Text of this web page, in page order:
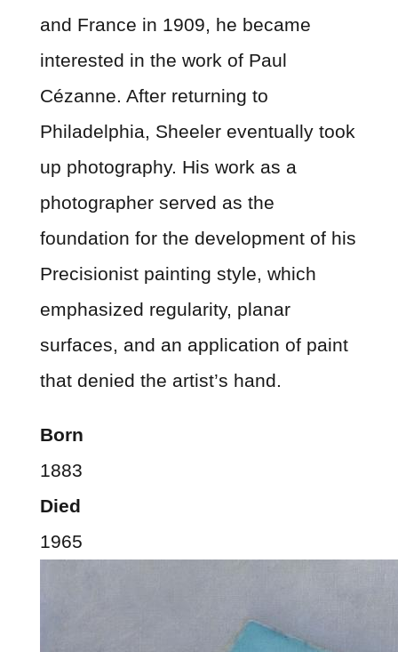
and France in 1909, he became
interested in the work of Paul
Cézanne. After returning to
Philadelphia, Sheeler eventually took
up photography. His work as a
photographer served as the
foundation for the development of his
Precisionist painting style, which
emphasized regularity, planar
surfaces, and an application of paint
that denied the artist’s hand.
Born
1883
Died
1965